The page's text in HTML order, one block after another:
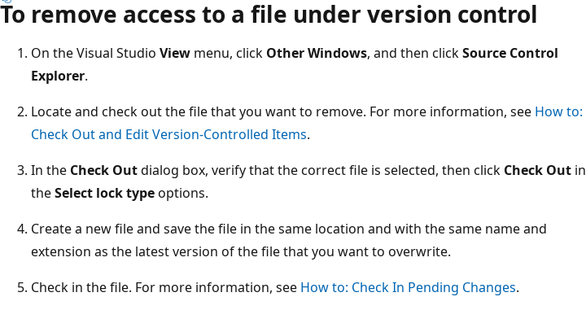
To remove access to a file under version control
On the Visual Studio View menu, click Other Windows, and then clickSource Control
Explorer.
Locate and check out the file that you want to remove. For more information, see How to:
Check Out and Edit Version-Controlled Items.
In the Check Outdialog box, verify that the correct file is selected, then click Check Out in
theSelect lock typeoptions.
Create a new file and save the file in the same location and with the same name and
extension as the latest version of the file that you want to overwrite.
Check in the file. For more information, see How to: Check In Pending Changes.